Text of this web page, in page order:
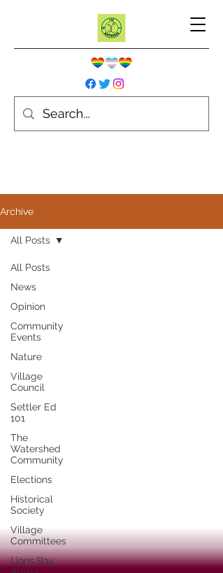
Archive
All Posts
News
Opinion
Community
Events
Nature
Village
Council
Settler Ed
101
The
Watershed
Community
Elections
Historical
Society
Village
Committees
Lions Bay
All Posts